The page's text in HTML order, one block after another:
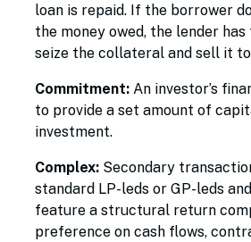
loan is repaid. If the borrower
the money owed, the lender
seize the collateral and sell it
Commitment: An investor’s
to provide a set amount of
investment.
Complex: Secondary
standard LP-leds or GP-leds
feature a structural return
preference on cash flows,